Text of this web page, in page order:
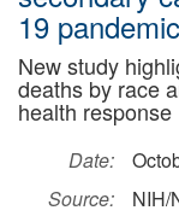
19 pandemic
New study
deaths by race
health response
Date:
Source:
NIH/